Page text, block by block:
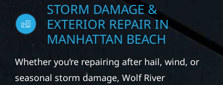
STORM DAMAGE &
EXTERIOR REPAIR IN
MANHATTAN BEACH
Whether you’re repairing after hail, wind, or
seasonal storm damage, Wolf River